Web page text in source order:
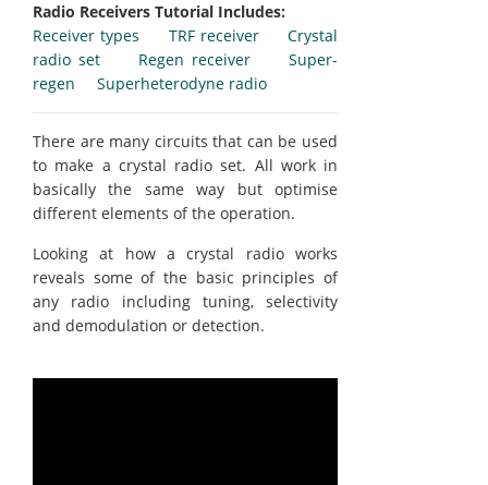
Radio Receivers Tutorial Includes:
Receiver types
TRF receiver
Crystal
radio set
Regen receiver
Super-
regen
Superheterodyne radio
There are many circuits that can be used
to make a crystal radio set. All work in
basically the same way but optimise
different elements of the operation.
Looking at how a crystal radio works
reveals some of the basic principles of
any radio including tuning, selectivity
and demodulation or detection.